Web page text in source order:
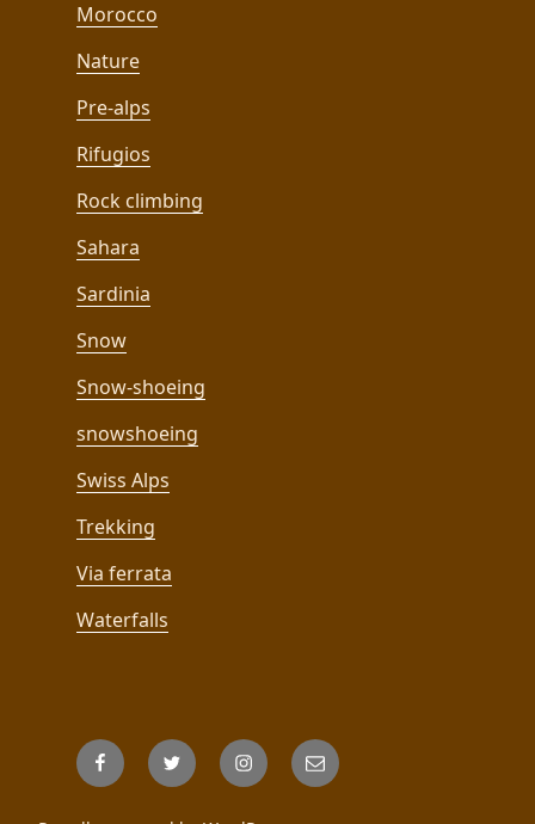
Morocco
Nature
Pre-alps
Rifugios
Rock climbing
Sahara
Sardinia
Snow
Snow-shoeing
snowshoeing
Swiss Alps
Trekking
Via ferrata
Waterfalls
FacebookTwitter InstagramEmail